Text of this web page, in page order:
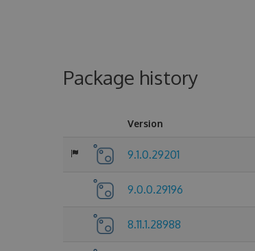
Package history
Version
9.1.0.29201
9.0.0.29196
8.11.1.28988